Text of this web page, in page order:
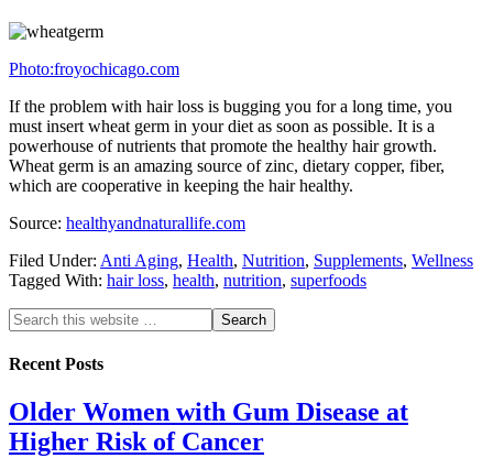
Photo:froyochicago.com
If the problem with hair loss is bugging you for a long time, you
must insert wheat germ in your diet as soon as possible. It is a
powerhouse of nutrients that promote the healthy hair growth.
Wheat germ is an amazing source of zinc, dietary copper, fiber,
which are cooperative in keeping the hair healthy.
Source: healthyandnaturallife.com
Filed Under: Anti Aging, Health, Nutrition, Supplements, Wellness
Tagged With: hair loss, health, nutrition, superfoods
Recent Posts
Older Women with Gum Disease at
Higher Risk of Cancer